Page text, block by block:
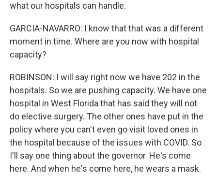
what our hospitals can handle.
GARCIA-NAVARRO: I know that that was a different
moment in time. Where are you now with hospital
capacity?
ROBINSON: I will say right now we have 202 in the
hospitals. So we are pushing capacity. We have one
hospital in West Florida that has said they will not
do elective surgery. The other ones have put in the
policy where you can't even go visit loved ones in
the hospital because of the issues with COVID. So
I'll say one thing about the governor. He's come
here. And when he's come here, he wears a mask.